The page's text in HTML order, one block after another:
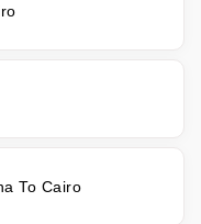
To Cairo